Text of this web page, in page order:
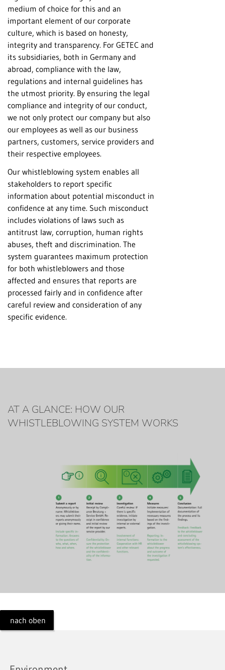
medium of choice for this and an
important element of our corporate
culture, which is based on honesty,
integrity and transparency. For GETEC and
its subsidiaries, both in Germany and
abroad, compliance with the law,
regulations and internal guidelines has
the utmost priority. By ensuring the legal
compliance and integrity of our conduct,
we not only protect our company but also
our employees as well as our business
partners, customers, service providers and
their respective employees.
Our whistleblowing system enables all
stakeholders to report specific
information about potential misconduct in
confidence at any time. Such misconduct
includes violations of laws such as
antitrust law, corruption, human rights
abuses, theft and discrimination. The
system guarantees maximum protection
for both whistleblowers and those
affected and ensures that reports are
processed fairly and in confidence after
careful review and consideration of any
specific evidence.
AT A GLANCE: HOW OUR
WHISTLEBLOWING SYSTEM WORKS
nach oben